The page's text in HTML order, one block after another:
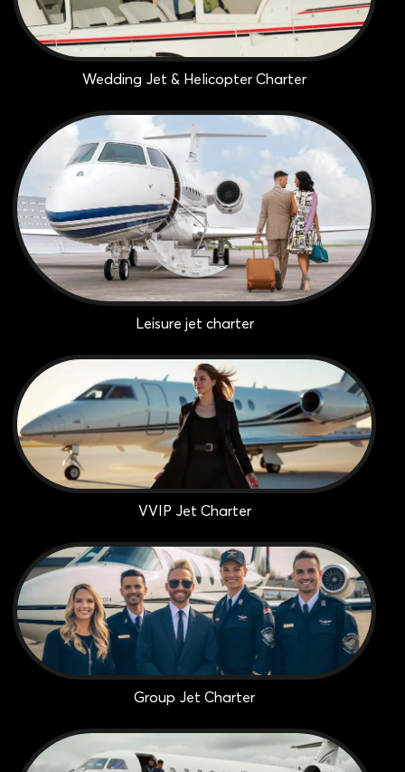
Wedding Jet & Helicopter Charter
Leisure jet charter
VVIP Jet Charter
Group Jet Charter